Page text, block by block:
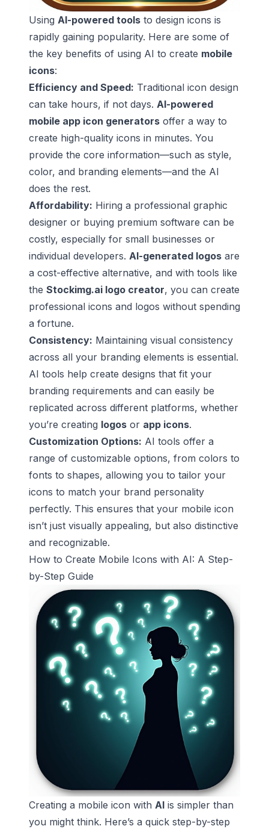
Using AI-powered tools to design icons is
rapidly gaining popularity. Here are some of
the key benefits of using AI to create mobile
icons:
Efficiency and Speed: Traditional icon design
can take hours, if not days. AI-powered
mobile app icon generators offer a way to
create high-quality icons in minutes. You
provide the core information—such as style,
color, and branding elements—and the AI
does the rest.
Affordability: Hiring a professional graphic
designer or buying premium software can be
costly, especially for small businesses or
individual developers. AI-generated logos are
a cost-effective alternative, and with tools like
the Stockimg.ai logo creator, you can create
professional icons and logos without spending
a fortune.
Consistency: Maintaining visual consistency
across all your branding elements is essential.
AI tools help create designs that fit your
branding requirements and can easily be
replicated across different platforms, whether
you’re creating logos or app icons.
Customization Options: AI tools offer a
range of customizable options, from colors to
fonts to shapes, allowing you to tailor your
icons to match your brand personality
perfectly. This ensures that your mobile icon
isn’t just visually appealing, but also distinctive
and recognizable.
How to Create Mobile Icons with AI: A Step-
by-Step Guide
Creating a mobile icon with AI is simpler than
you might think. Here’s a quick step-by-step